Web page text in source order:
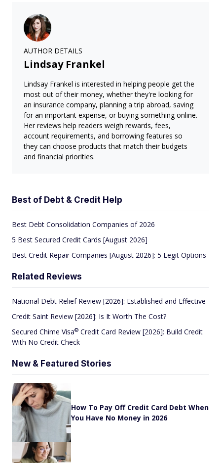
AUTHOR DETAILS
Lindsay Frankel
Lindsay Frankel is interested in helping people get the
most out of their money, whether they're looking for
an insurance company, planning a trip abroad, saving
for an important expense, or buying something online.
Her reviews help readers weigh rewards, fees,
account requirements, and borrowing features so
they can choose products that match their budgets
and financial priorities.
Best of Debt & Credit Help
Best Debt Consolidation Companies of 2026
5 Best Secured Credit Cards [August 2026]
Best Credit Repair Companies [August 2026]: 5 Legit Options
Related Reviews
National Debt Relief Review [2026]: Established and Effective
Credit Saint Review [2026]: Is It Worth The Cost?
Secured Chime Visa® Credit Card Review [2026]: Build Credit
With No Credit Check
New & Featured Stories
How To Pay Off Credit Card Debt When
You Have No Money in 2026